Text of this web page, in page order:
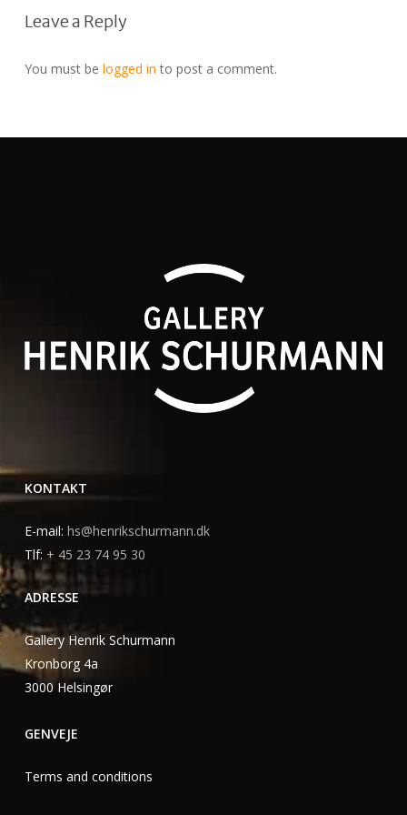
Leave a Reply
You must be logged in to post a comment.
KONTAKT
E-mail: hs@henrikschurmann.dk
Tlf: + 45 23 74 95 30
ADRESSE
Gallery Henrik Schurmann
Kronborg 4a
3000 Helsingør
GENVEJE
Terms and conditions